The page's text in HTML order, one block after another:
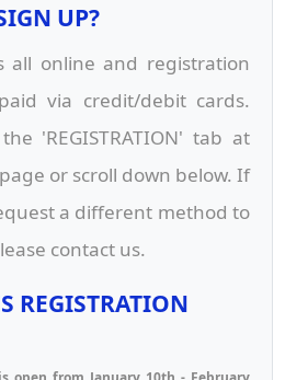
UP?
all online and registration
via credit/debit cards.
'REGISTRATION' tab at
or scroll down below. If
a different method to
contact us.
REGISTRATION